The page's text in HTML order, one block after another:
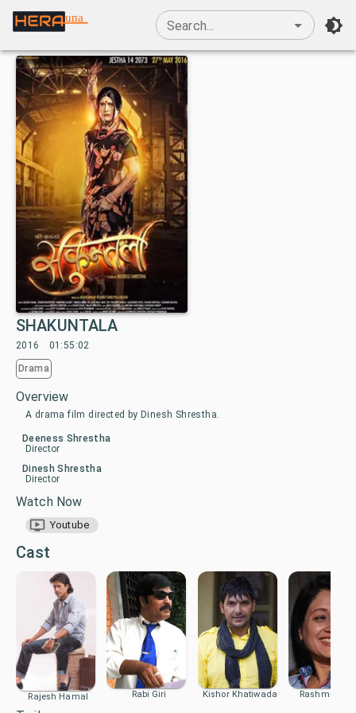
una
Search...
SHAKUNTALA
2016 01:55:02
Drama
Overview
A drama film directed by Dinesh Shrestha.
Deeness Shrestha
Director
Dinesh Shrestha
Director
Watch Now
Youtube
Cast
Rajesh Hamal Rabi Giri Kishor Khatiwada Rashmi